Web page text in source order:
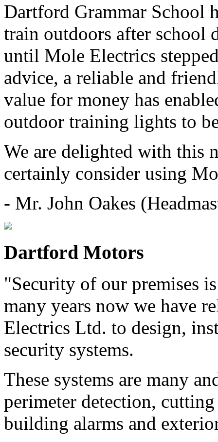
Dartford Grammar School
train outdoors after school
until Mole Electrics
advice, a reliable and
value for money has
outdoor training lights to
We are delighted with this
certainly consider using
- Mr. John Oakes
Dartford Motors
"Security of our premises
many years now we have
Electrics Ltd. to design,
security systems.
These systems are many
perimeter detection,
building alarms and